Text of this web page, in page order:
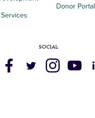
Donor Portal
SOCIAL